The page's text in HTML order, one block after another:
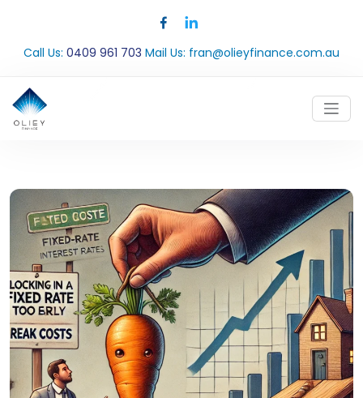
Call Us: 0409 961 703 Mail Us: fran@olieyfinance.com.au